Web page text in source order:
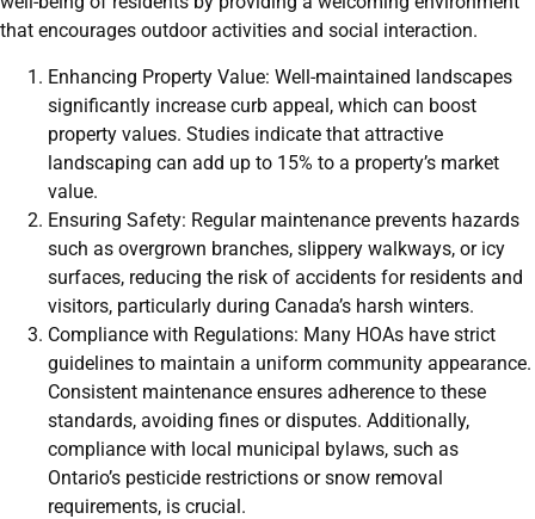
that encourages outdoor activities and social interaction.
Enhancing Property Value: Well-maintained landscapes
significantly increase curb appeal, which can boost
property values. Studies indicate that attractive
landscaping can add up to 15% to a property’s market
value.
Ensuring Safety: Regular maintenance prevents hazards
such as overgrown branches, slippery walkways, or icy
surfaces, reducing the risk of accidents for residents and
visitors, particularly during Canada’s harsh winters.
Compliance with Regulations: Many HOAs have strict
guidelines to maintain a uniform community appearance.
Consistent maintenance ensures adherence to these
standards, avoiding fines or disputes. Additionally,
compliance with local municipal bylaws, such as
Ontario’s pesticide restrictions or snow removal
requirements, is crucial.